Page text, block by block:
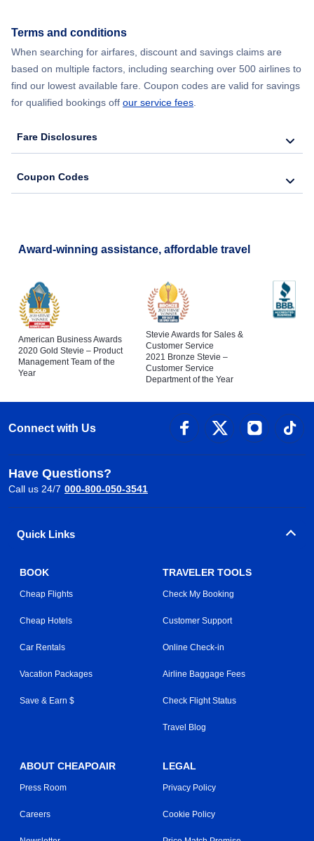
Terms and conditions
When searching for airfares, discount and savings claims are
based on multiple factors, including searching over 500 airlines to
find our lowest available fare. Coupon codes are valid for savings
for qualified bookings off our service fees.
Fare Disclosures
Coupon Codes
Award-winning assistance, affordable travel
American Business Awards
2020 Gold Stevie – Product
Management Team of the
Year
Stevie Awards for Sales &
Customer Service
2021 Bronze Stevie –
Customer Service
Department of the Year
Connect with Us
Have Questions?
Call us 24/7 000-800-050-3541
Quick Links
BOOK
Cheap Flights
Cheap Hotels
Car Rentals
Vacation Packages
Save & Earn $
TRAVELER TOOLS
Check My Booking
Customer Support
Online Check-in
Airline Baggage Fees
Check Flight Status
Travel Blog
ABOUT CHEAPOAIR
Press Room
Careers
LEGAL
Privacy Policy
Cookie Policy